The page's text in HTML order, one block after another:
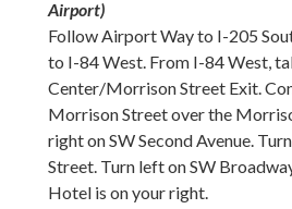
Airport)
Follow Airport Way to I-205
to I-84 West. From I-84 West,
Center/Morrison Street Exit.
Morrison Street over the
right on SW Second Avenue.
Street. Turn left on SW
Hotel is on your right.